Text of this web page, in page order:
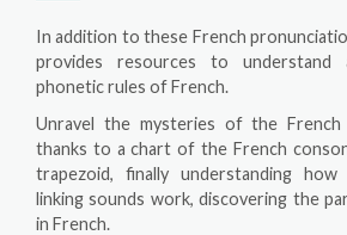
In addition to these French
provides resources to
phonetic rules of French.
Unravel the mysteries of the French
thanks to a chart of the French
trapezoid, finally understanding
linking sounds work, discovering the
in French.